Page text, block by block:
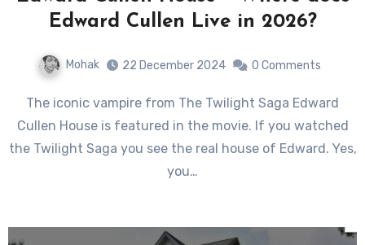
Edward Cullen Live in 2026?
Mohak 22 December 2024 0 Comments
The iconic vampire from The Twilight Saga Edward
Cullen House is featured in the movie. If you watched
the Twilight Saga you see the real house of Edward. Yes,
you…